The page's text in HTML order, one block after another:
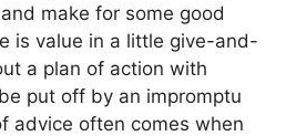
make for some good
is value in a little give-and-
a plan of action with
put off by an impromptu
advice often comes when